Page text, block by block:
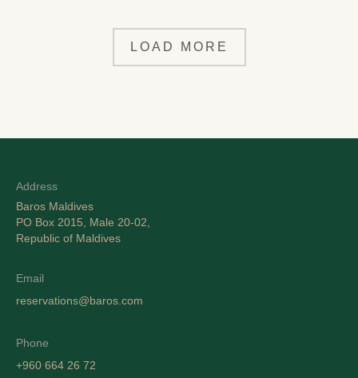
LOAD MORE
Address
Baros Maldives
PO Box 2015, Male 20-02,
Republic of Maldives
Email
reservations@baros.com
Phone
+960 664 26 72